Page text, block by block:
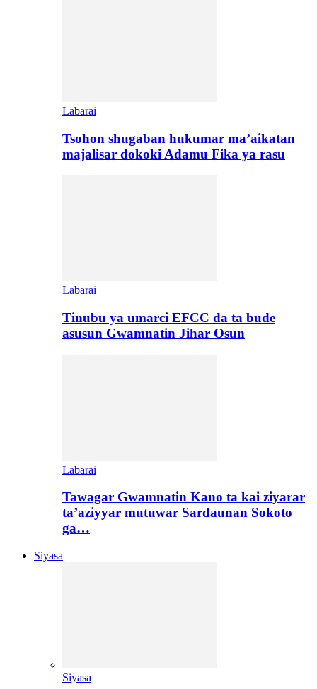
Labarai
Tsohon shugaban hukumar ma’aikatan
majalisar dokoki Adamu Fika ya rasu
Labarai
Tinubu ya umarci EFCC da ta bude
asusun Gwamnatin Jihar Osun
Labarai
Tawagar Gwamnatin Kano ta kai ziyarar
ta’aziyyar mutuwar Sardaunan Sokoto
ga…
Siyasa
Siyasa